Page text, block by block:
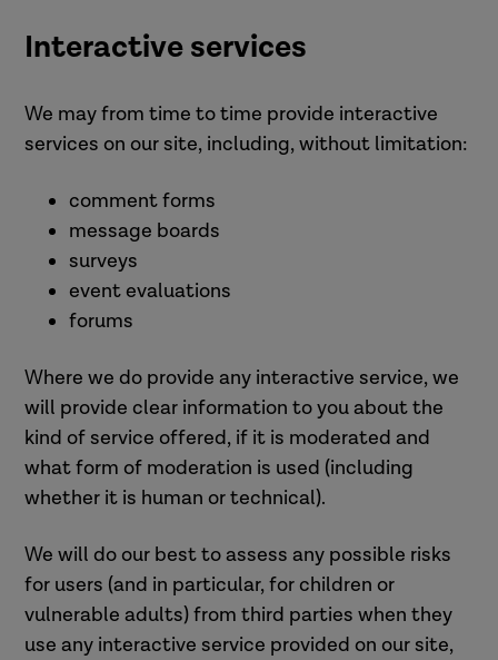
Interactive services
We may from time to time provide interactive
services on our site, including, without limitation:
comment forms
message boards
surveys
event evaluations
forums
Where we do provide any interactive service, we
will provide clear information to you about the
kind of service offered, if it is moderated and
what form of moderation is used (including
whether it is human or technical).
We will do our best to assess any possible risks
for users (and in particular, for children or
vulnerable adults) from third parties when they
use any interactive service provided on our site,